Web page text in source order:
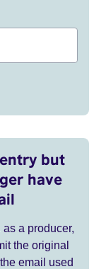
but
have
as a producer,
the original
email used